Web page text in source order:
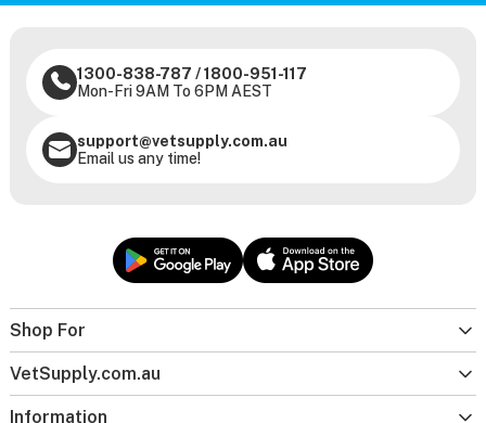
Shop For
VetSupply.com.au
Information
1300-838-787 /1800-951-117
Mon-Fri 9AM To 6PM AEST
support@vetsupply.com.au
Email us any time!